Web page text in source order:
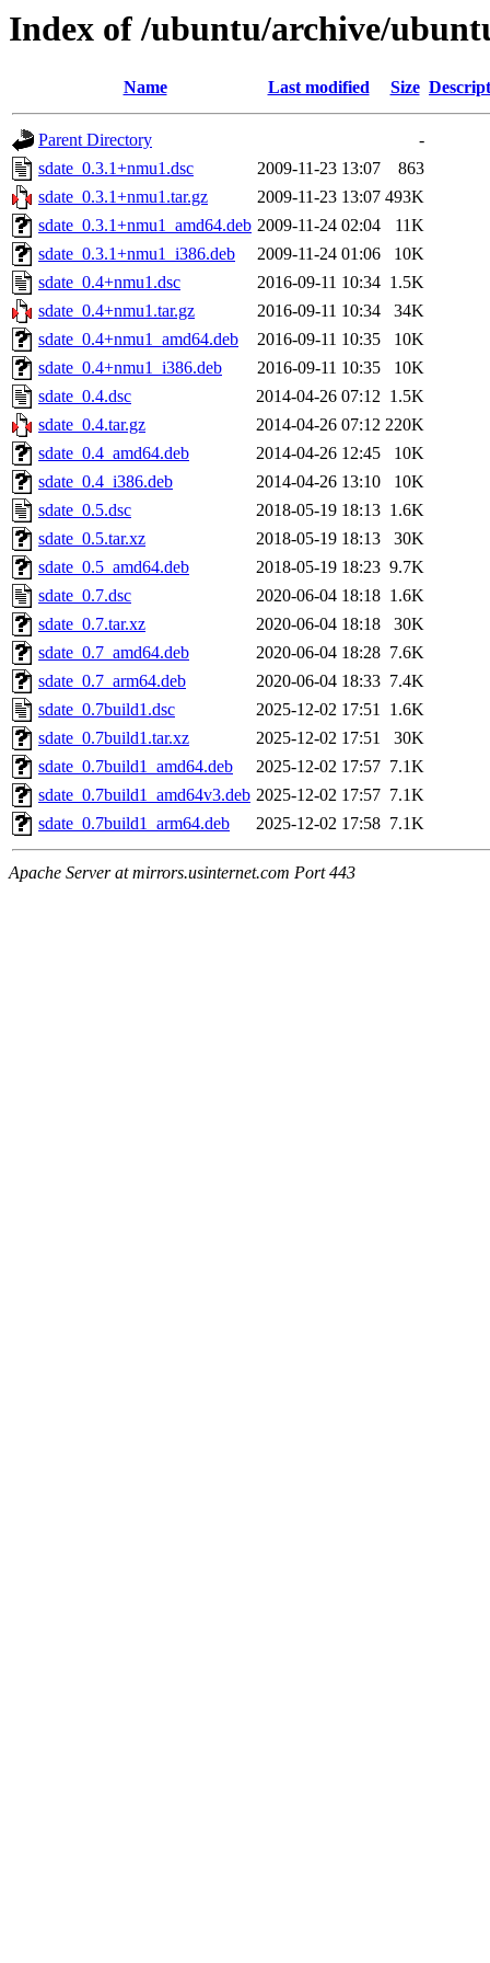
Index of /ubuntu/archive/
Name Last modified Size
Parent Directory
-
sdate_0.3.1+nmu1.dsc
2009-11-23 13:07
863
sdate_0.3.1+nmu1.tar.gz
2009-11-23 13:07 493K
sdate_0.3.1+nmu1_amd64.deb 2009-11-24 02:04
11K
sdate_0.3.1+nmu1_i386.deb
2009-11-24 01:06
10K
sdate_0.4+nmu1.dsc
2016-09-11 10:34 1.5K
sdate_0.4+nmu1.tar.gz
2016-09-11 10:34
34K
sdate_0.4+nmu1_amd64.deb
2016-09-11 10:35
10K
sdate_0.4+nmu1_i386.deb
2016-09-11 10:35
10K
sdate_0.4.dsc
2014-04-26 07:12 1.5K
sdate_0.4.tar.gz
2014-04-26 07:12 220K
sdate_0.4_amd64.deb
2014-04-26 12:45
10K
sdate_0.4_i386.deb
2014-04-26 13:10
10K
sdate_0.5.dsc
2018-05-19 18:13 1.6K
sdate_0.5.tar.xz
2018-05-19 18:13
30K
sdate_0.5_amd64.deb
2018-05-19 18:23 9.7K
sdate_0.7.dsc
2020-06-04 18:18 1.6K
sdate_0.7.tar.xz
2020-06-04 18:18
30K
sdate_0.7_amd64.deb
2020-06-04 18:28 7.6K
sdate_0.7_arm64.deb
2020-06-04 18:33 7.4K
sdate_0.7build1.dsc
2025-12-02 17:51 1.6K
sdate_0.7build1.tar.xz
2025-12-02 17:51
30K
sdate_0.7build1_amd64.deb
2025-12-02 17:57 7.1K
sdate_0.7build1_amd64v3.deb 2025-12-02 17:57 7.1K
sdate_0.7build1_arm64.deb
2025-12-02 17:58 7.1K
Apache Server at mirrors.usinternet.com Port 443